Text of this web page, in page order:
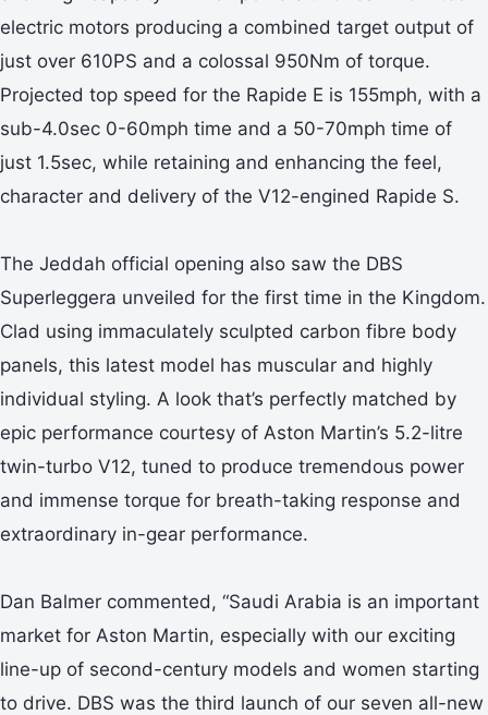
electric motors producing a combined target output of
just over 610PS and a colossal 950Nm of torque.
Projected top speed for the Rapide E is 155mph, with a
sub-4.0sec 0-60mph time and a 50-70mph time of
just 1.5sec, while retaining and enhancing the feel,
character and delivery of the V12-engined Rapide S.
The Jeddah official opening also saw the DBS
Superleggera unveiled for the first time in the Kingdom.
Clad using immaculately sculpted carbon fibre body
panels, this latest model has muscular and highly
individual styling. A look that’s perfectly matched by
epic performance courtesy of Aston Martin’s 5.2-litre
twin-turbo V12, tuned to produce tremendous power
and immense torque for breath-taking response and
extraordinary in-gear performance.
Dan Balmer commented, “Saudi Arabia is an important
market for Aston Martin, especially with our exciting
line-up of second-century models and women starting
to drive. DBS was the third launch of our seven all-new